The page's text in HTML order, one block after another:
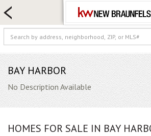
FARM &
LUXURY
LOGIN
Our
BAY HARBOR
No Description Available
HOMES FOR SALE IN BAY